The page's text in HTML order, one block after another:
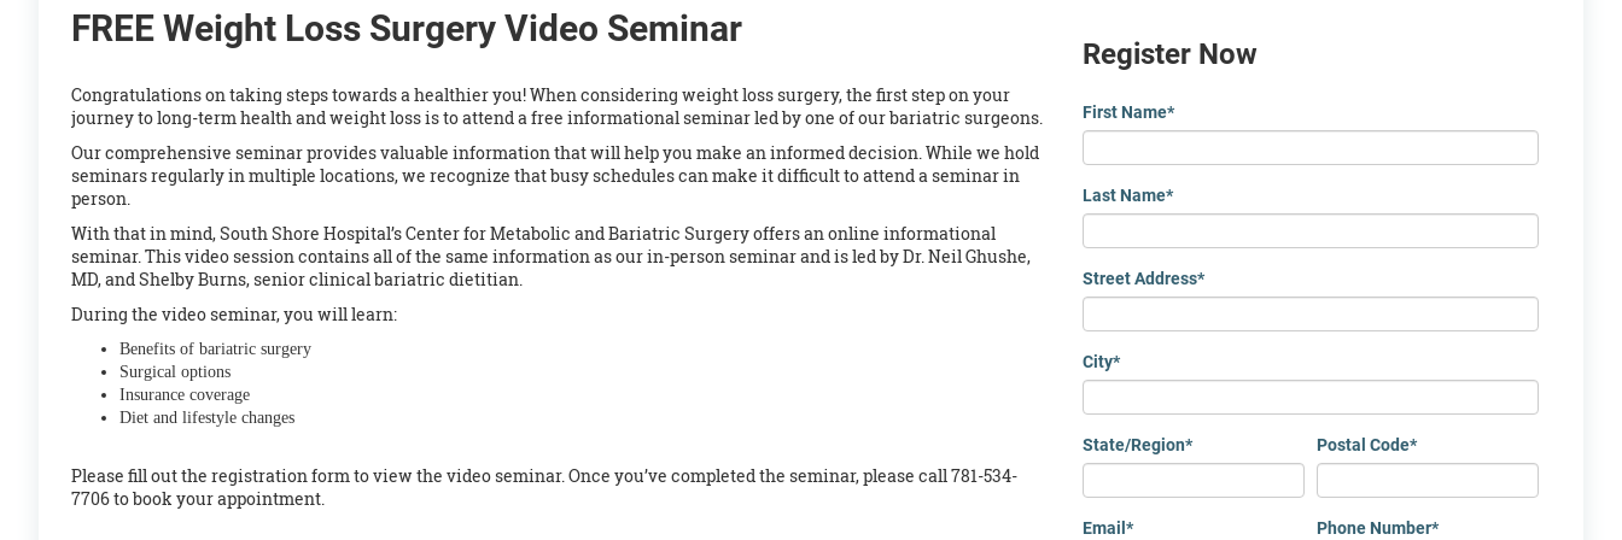
FREE Weight Loss Surgery Video Seminar
Congratulations on taking steps towards a healthier you! When considering weight loss surgery, the first step on your
journey to long-term health and weight loss is to attend a free informational seminar led by one of our bariatric surgeons.
Our comprehensive seminar provides valuable information that will help you make an informed decision. While we hold
seminars regularly in multiple locations, we recognize that busy schedules can make it difficult to attend a seminar in
person.
With that in mind, South Shore Hospital’s Center for Metabolic and Bariatric Surgery offers an online informational
seminar. This videosession contains all of the same information as our in-person seminar and is led by Dr. Neil Ghushe,
MD, and Shelby Burns, senior clinical bariatric dietitian.
During the video seminar, you will learn:
Benefits of bariatric surgery
Surgical options
Insurance coverage
Diet and lifestyle changes
Please fill out the registration form to view the video seminar. Once you’ve completed the seminar, please call 781-534-
7706 to book your appointment.
Register Now
First Name*
Last Name*
Street Address*
City*
State/Region* Postal Code*
Email* Phone Number*